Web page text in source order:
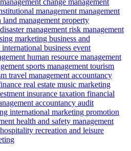
change management
managementmanagement
land managementproperty
managementrisk management
marketing business and
international business event
human resource management
sports managementtourism
travel managementaccountancy
real estate music marketing
insurance taxation financial
accountancy audit
international marketing promotion
health and safety management
hospitality recreation and leisure